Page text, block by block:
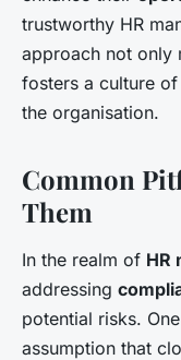
trustworthy HR
approach not only
fosters a culture
the organisation.
Common
Them
In the realm of HR
addressing
potential risks.
assumption that